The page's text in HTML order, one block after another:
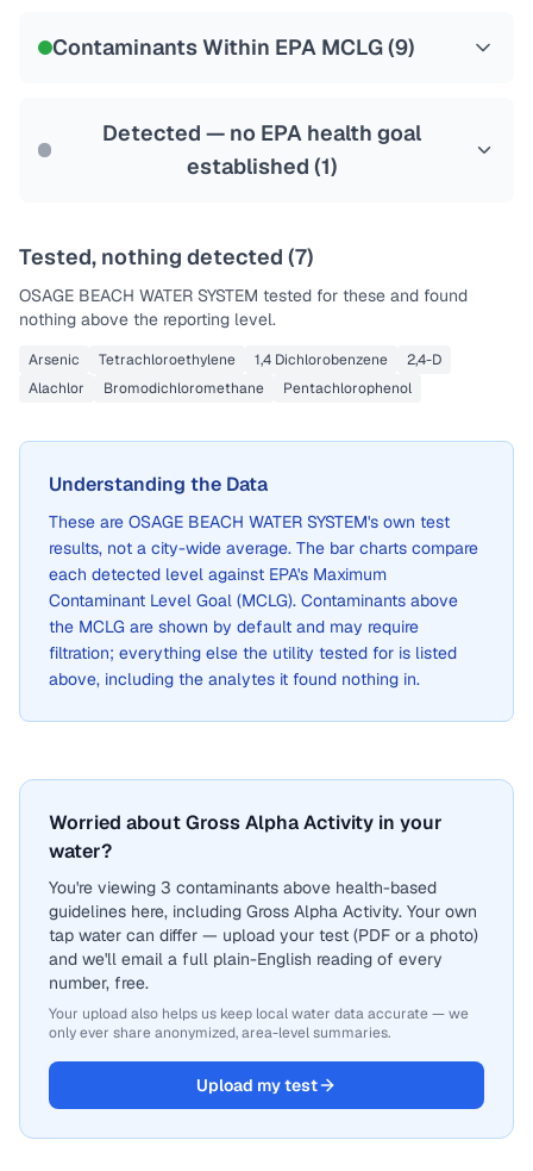
Contaminants Within EPA MCLG (9)
Detected — no EPA health goal
established (1)
Tested, nothing detected (7)
OSAGE BEACH WATER SYSTEM tested for these and found
nothing above the reporting level.
Arsenic Tetrachloroethylene 1,4 Dichlorobenzene
2,4-D
Alachlor
Bromodichloromethane Pentachlorophenol
Understanding the Data
These are OSAGE BEACH WATER SYSTEM's own test
results, not a city-wide average. The bar charts compare
each detected level against EPA's Maximum
Contaminant Level Goal (MCLG). Contaminants above
the MCLG are shown by default and may require
filtration; everything else the utility tested for is listed
above, including the analytes it found nothing in.
Worried about Gross Alpha Activity in your
water?
You're viewing 3 contaminants above health-based
guidelines here, including Gross Alpha Activity. Your own
tap water can differ — upload your test (PDF or a photo)
and we'll email a full plain-English reading of every
number, free.
Your upload also helps us keep local water data accurate — we
only ever share anonymized, area-level summaries.
Upload my test